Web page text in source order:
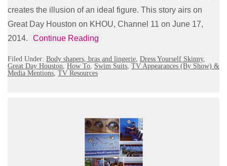
creates the illusion of an ideal figure. This story airs on
Great Day Houston on KHOU, Channel 11 on June 17,
2014.
Continue Reading
Filed Under: Body shapers, bras and lingerie, Dress Yourself Skinny,
Great Day Houston, How To, Swim Suits, TV Appearances (By Show) &
Media Mentions, TV Resources